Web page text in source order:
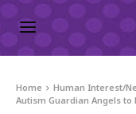
Home
Human Interest/
Autism Guardian Angels